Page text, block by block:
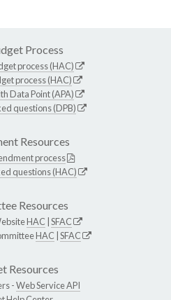
Process
process (HAC)
process (HAC)
Data Point (APA)
questions (DPB)
Resources
process
questions (HAC)
Resources
HAC SFAC
HAC SFAC
Resources
-Web Service API